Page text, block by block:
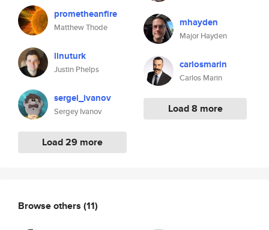
prometheanfire
Matthew Thode
linuturk
Justin Phelps
sergei_ivanov
Sergey Ivanov
Load 29 more
mhayden
Major Hayden
carlosmarin
Carlos Marin
Load 8 more
Browse others (11)